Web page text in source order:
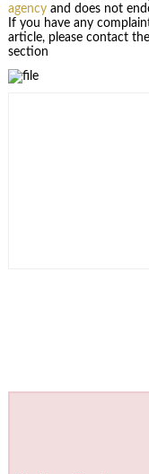
agencyand does not
If you have any
article, please contact
section